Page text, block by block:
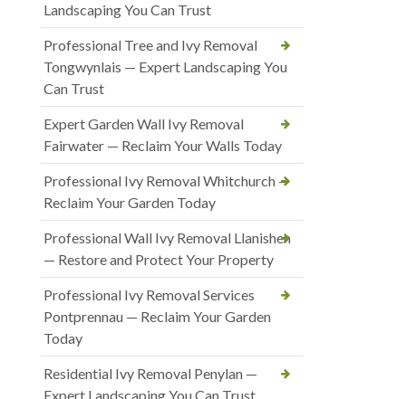
Landscaping You Can Trust
Professional Tree and Ivy Removal
Tongwynlais — Expert Landscaping You
Can Trust
Expert Garden Wall Ivy Removal
Fairwater — Reclaim Your Walls Today
Professional Ivy Removal Whitchurch —
Reclaim Your Garden Today
Professional Wall Ivy Removal Llanishen
— Restore and Protect Your Property
Professional Ivy Removal Services
Pontprennau — Reclaim Your Garden
Today
Residential Ivy Removal Penylan —
Expert Landscaping You Can Trust